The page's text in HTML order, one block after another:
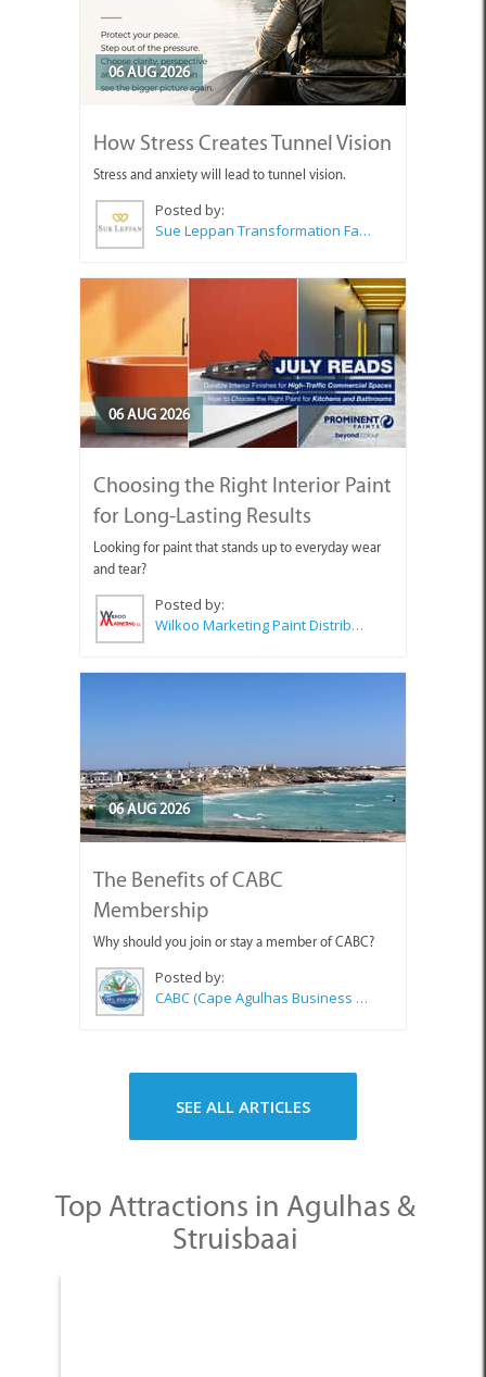
06 AUG 2026
How Stress Creates Tunnel Vision
Stress and anxiety will lead to tunnel vision.
Posted by:
Sue Leppan Transformation Facilitator & Life Coach
06 AUG 2026
Choosing the Right Interior Paint
for Long-Lasting Results
Looking for paint that stands up to everyday wear
and tear?
Posted by:
Wilkoo Marketing Paint Distributors
06 AUG 2026
The Benefits of CABC
Membership
Why should you join or stay a member of CABC?
Posted by:
CABC (Cape Agulhas Business Chamber)
SEE ALL ARTICLES
Top Attractions in Agulhas &
Struisbaai